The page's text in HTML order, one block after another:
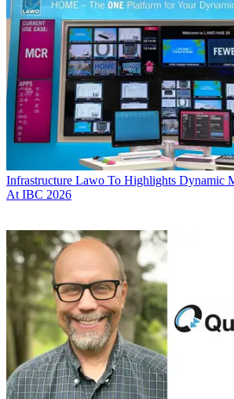
Infrastructure Lawo To Highlights Dynamic
At IBC 2026